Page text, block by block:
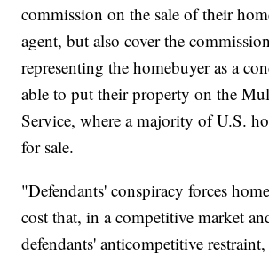
commission on the sale of their
agent, but also cover the
representing the homebuyer as a
able to put their property on the
Service, where a majority of U.S.
for sale.
"Defendants' conspiracy forces
cost that, in a competitive market
defendants' anticompetitive